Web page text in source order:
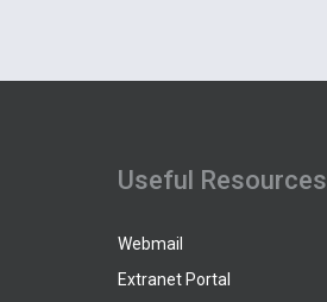
Useful Resources
Webmail
Extranet Portal